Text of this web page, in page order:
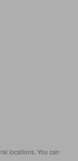
locations. You can